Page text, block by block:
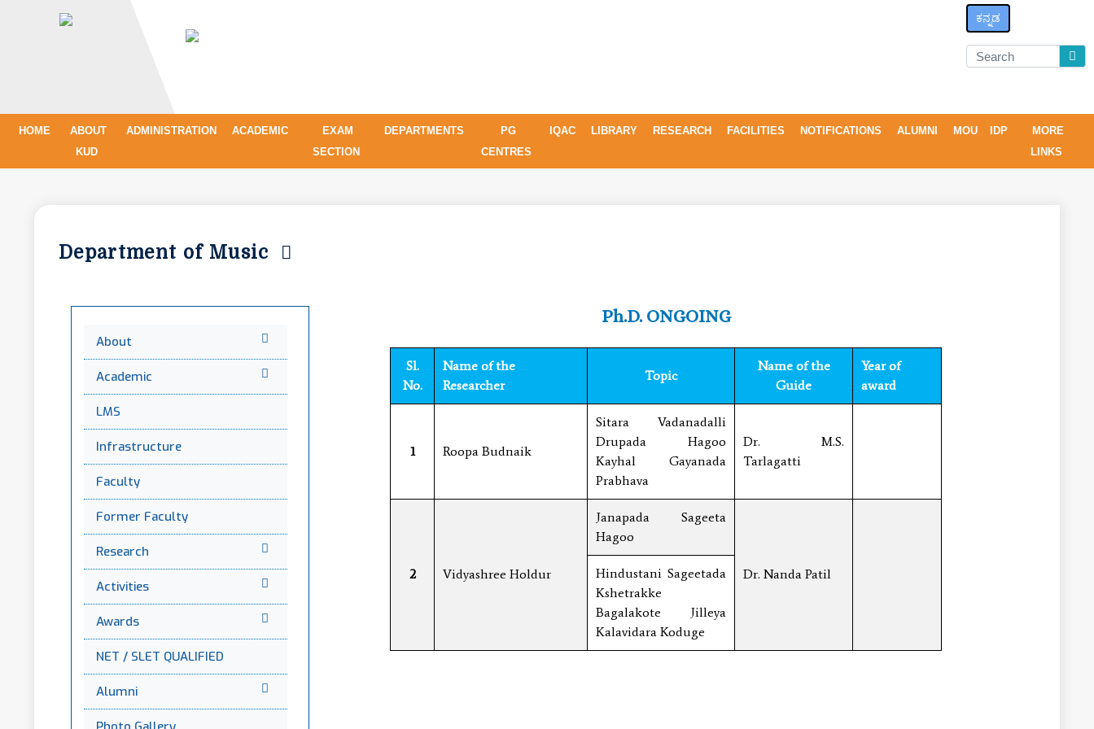
ಕನ್ನಡ
HOME
ABOUT
KUD
ADMINISTRATION ACADEMIC
EXAM
SECTION
DEPARTMENTS
PG
CENTRES
IQAC LIBRARY RESEARCH FACILITIES NOTIFICATIONS ALUMNI MOU IDP
MORE
LINKS
Department of Music
About
Academic
LMS
Infrastructure
Faculty
Former Faculty
Research
Activities
Awards
NET / SLET QUALIFIED
Alumni
Ph.D. ONGOING
Sl.
No.
Name of the
Researcher
Topic
Name of the
Guide
Year of
award
1 Roopa Budnaik
Sitara Vadanadalli
Drupada Hagoo
Kayhal Gayanada
Prabhava
Dr. M.S.
Tarlagatti
2 Vidyashree Holdur
Janapada Sageeta
Hagoo
Dr. Nanda Patil
Hindustani Sageetada
Kshetrakke
Bagalakote Jilleya
Kalavidara Koduge